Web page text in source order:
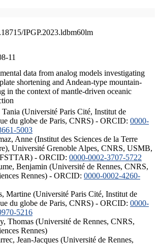
IPGP.2023.ldbm60lm
11
data from analog models investigating
shortening and Andean-type mountain-
in the context of mantle-driven oceanic
(Université Paris Cité, Institut de
du globe de Paris, CNRS) - ORCID: 0000-
5003
Anne (Institut des Sciences de la Terre
Université Grenoble Alpes, CNRS, USMB,
- ORCID: 0000-0002-3707-5722
Benjamin (Université de Rennes, CNRS,
Rennes) - ORCID: 0000-0002-4260-
Martine (Université Paris Cité, Institut de
du globe de Paris, CNRS) - ORCID: 0000-
5216
Thomas (Université de Rennes, CNRS,
Rennes)
Jean-Jacques (Université de Rennes,